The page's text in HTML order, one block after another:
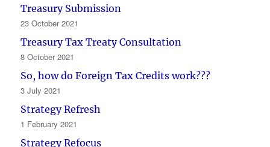
Treasury Submission
23 October 2021
Treasury Tax Treaty Consultation
8 October 2021
So, how do Foreign Tax Credits work???
3 July 2021
Strategy Refresh
1 February 2021
Strategy Refocus